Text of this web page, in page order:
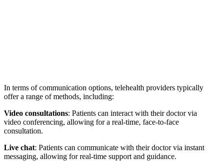
In terms of communication options, telehealth providers typically
offer a range of methods, including:
Video consultations: Patients can interact with their doctor via
video conferencing, allowing for a real-time, face-to-face
consultation.
Live chat: Patients can communicate with their doctor via instant
messaging, allowing for real-time support and guidance.